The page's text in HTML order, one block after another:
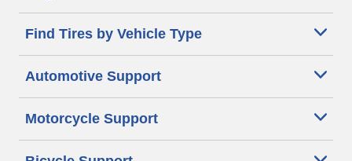
Find Tires by Vehicle Type
Automotive Support
Motorcycle Support